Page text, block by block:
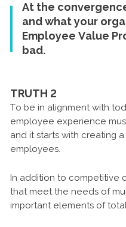
At the
and what your
Employee Value
bad.
TRUTH 2
To be in alignment with
employee experience
and it starts with creating
employees.
In addition to competitive
that meet the needs of
important elements of